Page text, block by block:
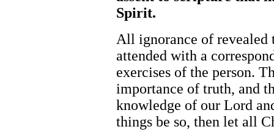
Spirit.
All ignorance of revealed
attended with a
exercises of the person.
importance of truth, and
knowledge of our Lord
things be so, then let all